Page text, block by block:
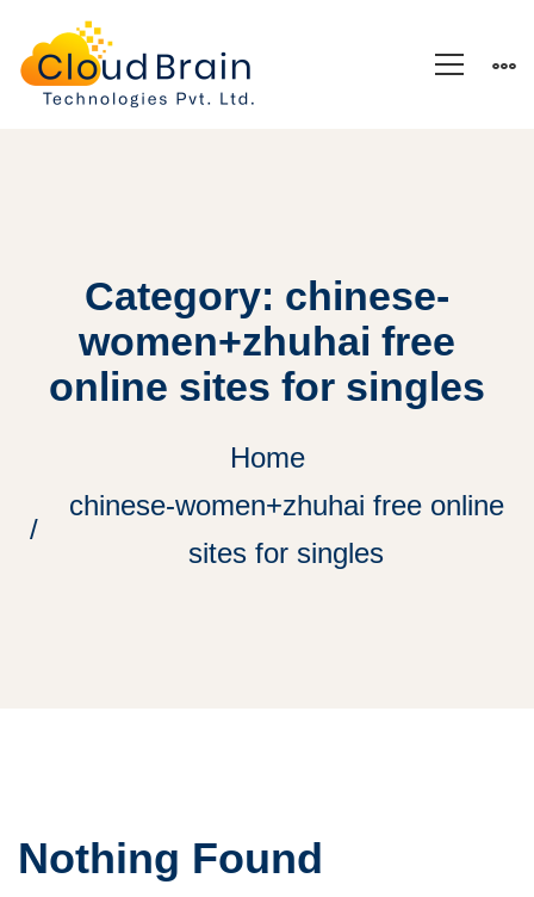
Category: chinese-
women+zhuhai free
online sites for singles
Home
chinese-women+zhuhai free online
sites for singles
Nothing Found